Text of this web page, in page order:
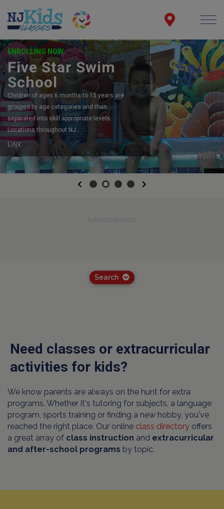
ENROLLING NOW
Five Star Swim
School
Children of ages 6 months to 15 years are
grouped by age categories and then
separated into skill appropriate levels.
Locations throughout NJ.
LINK
Previous
Search
Need classes or extracurricular
activities for kids?
We know parents are always on the hunt for extra
programs. Whether it's tutoring for subjects, a language
program, sports training or finding a new hobby, you've
reached the right place. Our online class directory offers
a great array of class instruction and extracurricular
and after-school programs by topic.